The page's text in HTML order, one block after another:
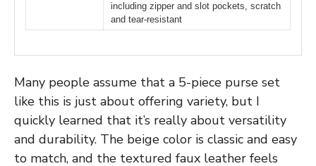
including zipper and slot pockets, scratch
and tear-resistant
Many people assume that a 5-piece purse set
like this is just about offering variety, but I
quickly learned that it’s really about versatility
and durability. The beige color is classic and easy
to match, and the textured faux leather feels